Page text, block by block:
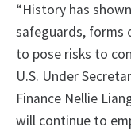
“History has
safeguards, forms
to pose risks to
U.S. Under
Finance Nellie
will continue to